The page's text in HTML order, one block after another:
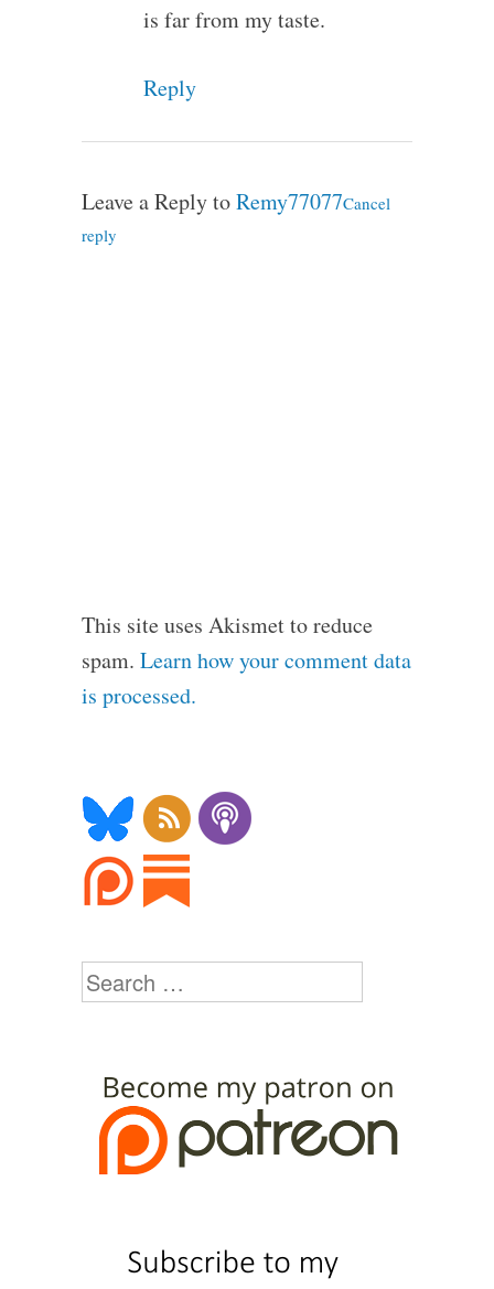
is far from my taste.
Reply
Leave a Reply toRemy77077Cancel
reply
This site uses Akismet to reduce
spam. Learn how your comment data
is processed.
Search